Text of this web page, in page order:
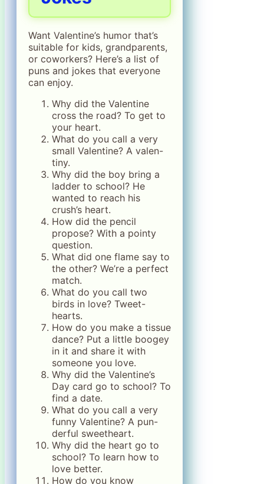
Want Valentine’s humor that’s
suitable for kids, grandparents,
or coworkers? Here’s a list of
puns and jokes that everyone
can enjoy.
Why did the Valentine
cross the road? To get to
your heart.
What do you call a very
small Valentine? A valen-
tiny.
Why did the boy bring a
ladder to school? He
wanted to reach his
crush’s heart.
How did the pencil
propose? With a pointy
question.
What did one flame say to
the other? We’re a perfect
match.
What do you call two
birds in love? Tweet-
hearts.
How do you make a tissue
dance? Put a little boogey
in it and share it with
someone you love.
Why did the Valentine’s
Day card go to school? To
find a date.
What do you call a very
funny Valentine? A pun-
derful sweetheart.
Why did the heart go to
school? To learn how to
love better.
How do you know